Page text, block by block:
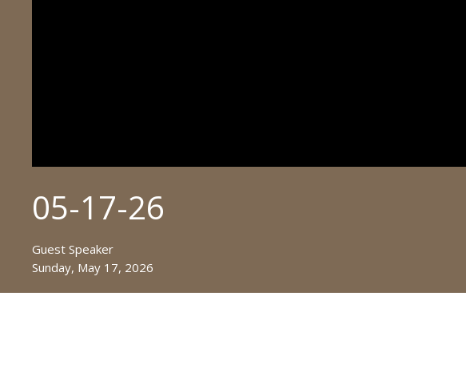
05-17-26
Guest Speaker
Sunday, May 17, 2026